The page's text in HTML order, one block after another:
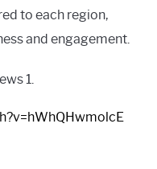
to each region,
and engagement.
1.